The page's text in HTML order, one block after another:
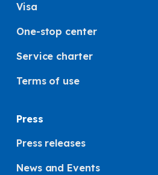
Visa
One-stop center
Service charter
Terms of use
Press
Press releases
News and Events